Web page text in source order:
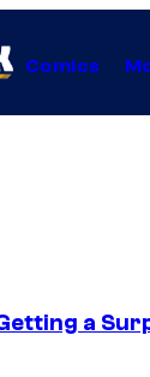
Comics
a